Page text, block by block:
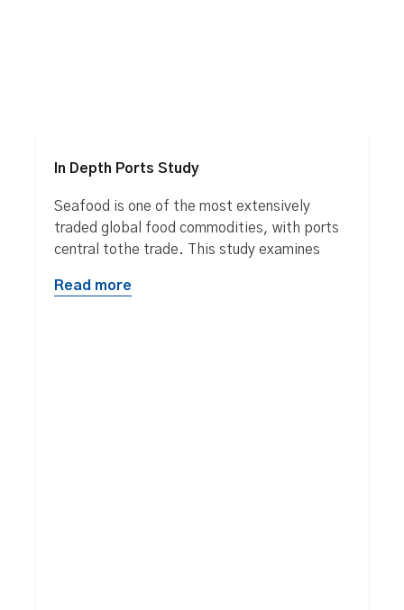
In Depth Ports Study
Seafood is one of the most extensively
traded global food commodities, with ports
central tothe trade. This study examines
Read more